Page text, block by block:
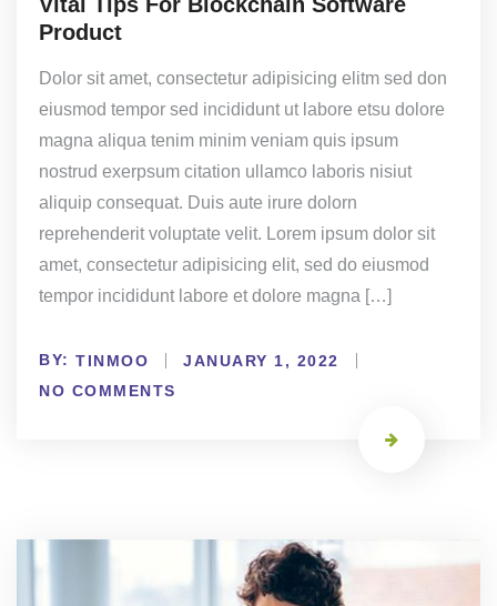
Product
Dolor sit amet, consectetur adipisicing elitm sed don
eiusmod tempor sed incididunt ut labore etsu dolore
magna aliqua tenim minim veniam quis ipsum
nostrud exerpsum citation ullamco laboris nisiut
aliquip consequat. Duis aute irure dolorn
reprehenderit voluptate velit. Lorem ipsum dolor sit
amet, consectetur adipisicing elit, sed do eiusmod
tempor incididunt labore et dolore magna […]
BY: TINMOO
JANUARY 1, 2022
NO COMMENTS